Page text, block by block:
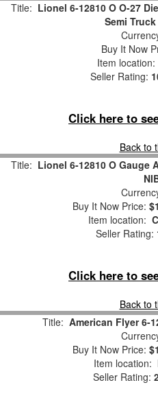
Title: Lionel 6-12810 O O-27
Semi
Buy It Now
Item location:
Seller Rating:
Click here to
Back to
Title: Lionel 6-12810 O Gauge
Buy It Now Price:
Item location:
Seller Rating:
Click here to
Back to
Title: American Flyer 6-
Buy It Now Price:
Item location:
Seller Rating: